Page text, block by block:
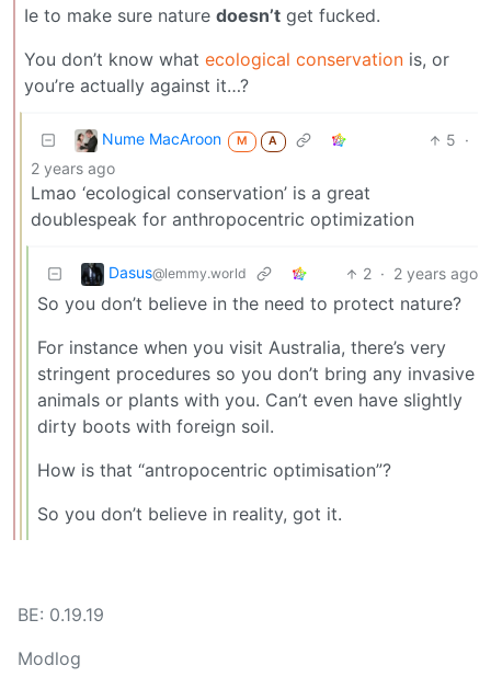
Ie to make sure nature doesn’t get fucked.
You don’t know what ecological conservation is, or
you’re actually against it…?
Nume MacAroon M A 5 ·
2 years ago
Lmao ‘ecological conservation’ is a great
doublespeak for anthropocentric optimization
Dasus@lemmy.world 2 · 2 years ago
So you don’t believe in the need to protect nature?
For instance when you visit Australia, there’s very
stringent procedures so you don’t bring any invasive
animals or plants with you. Can’t even have slightly
dirty boots with foreign soil.
How is that “antropocentric optimisation”?
So you don’t believe in reality, got it.
BE: 0.19.19
Modlog